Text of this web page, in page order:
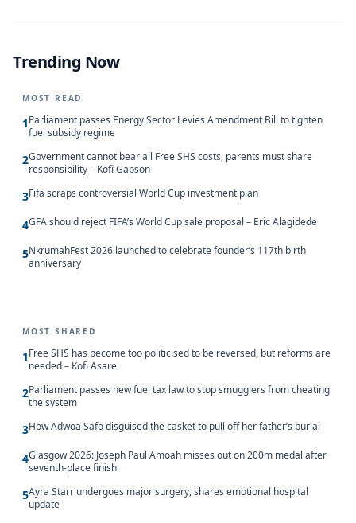
Trending Now
MOST READ
1Parliament passes Energy Sector Levies Amendment Bill to tighten
fuel subsidy regime
2Government cannot bear all Free SHS costs, parents must share
responsibility – Kofi Gapson
3Fifa scraps controversial World Cup investment plan
4GFA should reject FIFA’s World Cup sale proposal – Eric Alagidede
5NkrumahFest 2026 launched to celebrate founder’s 117th birth
anniversary
MOST SHARED
1Free SHS has become too politicised to be reversed, but reforms are
needed – Kofi Asare
2Parliament passes new fuel tax law to stop smugglers from cheating
the system
3How Adwoa Safo disguised the casket to pull off her father’s burial
4Glasgow 2026: Joseph Paul Amoah misses out on 200m medal after
seventh-place finish
5Ayra Starr undergoes major surgery, shares emotional hospital
update